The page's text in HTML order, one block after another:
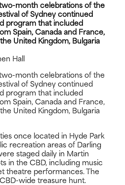
month celebrations of the
of Sydney continued
program that included
Spain, Canada and France,
United Kingdom, Bulgaria
Hall
month celebrations of the
of Sydney continued
program that included
Spain, Canada and France,
United Kingdom, Bulgaria
once located in Hyde Park
recreation areas of Darling
staged daily in Martin
in the CBD, including music
theatre performances. The
wide treasure hunt.